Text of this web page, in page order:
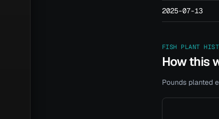
2025-07-13
FISH PLANT
How this
Pounds planted